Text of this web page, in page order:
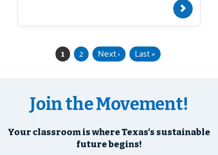
Pagination
Current page
1 Page
2 Next page
Next › Last page
Last »
Join the Movement!
Your classroom is where Texas’s sustainable
future begins!